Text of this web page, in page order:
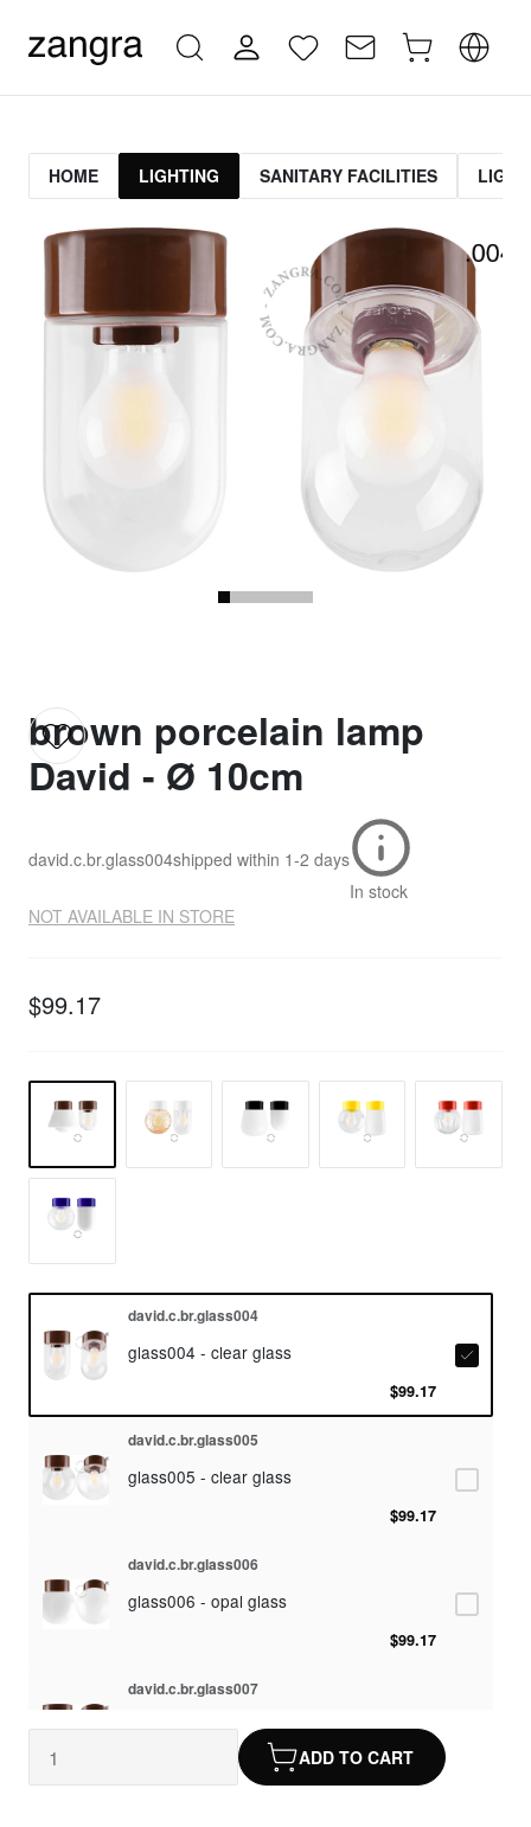
HOME LIGHTING SANITARY FACILITIES
brown porcelain lamp
David - Ø 10cm
david.c.br.glass004shipped within 1-2 days
In stock
NOT AVAILABLE IN STORE
$99.17
david.c.br.glass004
glass004 - clear glass
$99.17
david.c.br.glass005
glass005 - clear glass
$99.17
david.c.br.glass006
glass006 - opal glass
$99.17
david.c.br.glass007
glass007 - frosted glass
$95.13
ADD TO CART